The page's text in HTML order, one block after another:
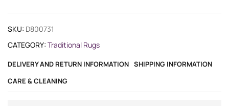
SKU: D800731
CATEGORY: Traditional Rugs
DELIVERY AND RETURN INFORMATION SHIPPING INFORMATION
CARE & CLEANING